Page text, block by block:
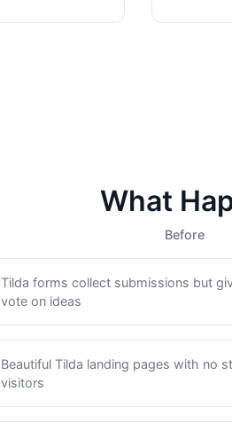
What
Before
Tilda forms collect submissions but
vote on ideas
Beautiful Tilda landing pages with no
visitors